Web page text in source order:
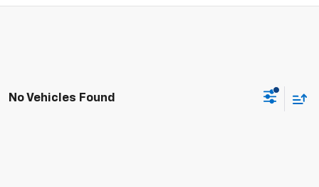
No Vehicles Found